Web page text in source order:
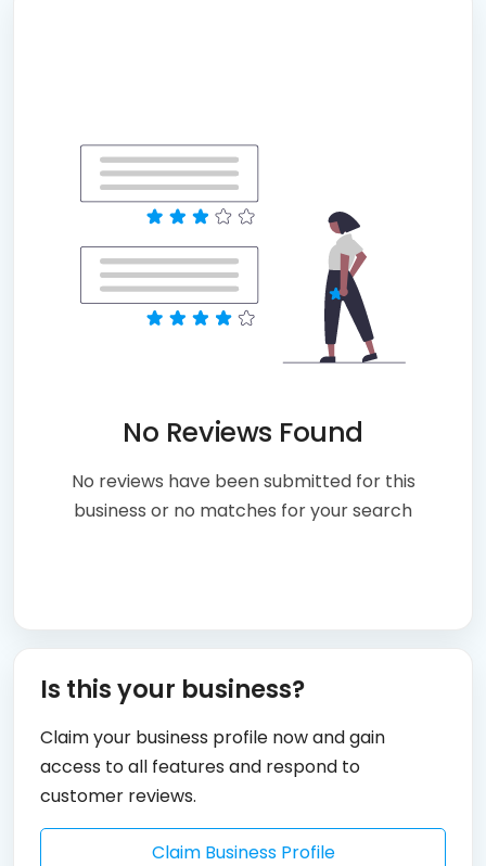
No Reviews Found
No reviews have been submitted for this
business or no matches for your search
Is this your business?
Claim your business profile now and gain
access to all features and respond to
customer reviews.
Claim Business Profile